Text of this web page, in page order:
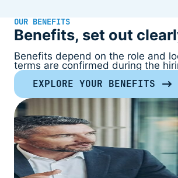
OUR BENEFITS
Benefits, set out
Benefits depend on the role and
terms are confirmed during the
EXPLORE YOUR BENEFITS